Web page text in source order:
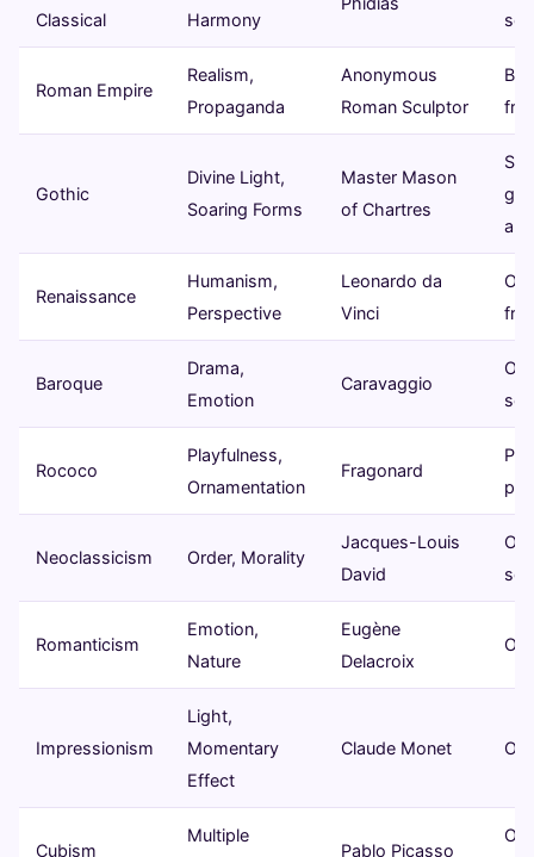
Classical
Harmony
Roman Empire
Realism,
Propaganda
Anonymous
Roman Sculptor
Gothic
Divine Light,
Soaring Forms
Master Mason
of Chartres
Renaissance
Humanism,
Perspective
Leonardo da
Vinci
Oil
Baroque
Drama,
Emotion
Caravaggio
Oil
Rococo
Playfulness,
Ornamentation
Fragonard
Neoclassicism Order, Morality
Jacques-Louis
David
Oil
Romanticism
Emotion,
Nature
Eugène
Delacroix
Oil
Impressionism
Light,
Momentary
Effect
Claude Monet Oil
Cubism
Multiple
Pablo Picasso
Oil